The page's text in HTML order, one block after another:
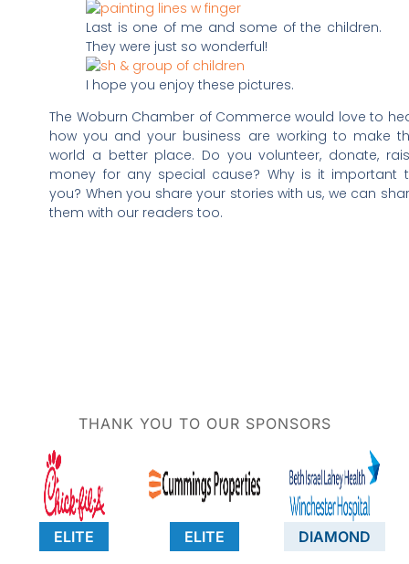
Last is one of me and some of the children.
They were just so wonderful!
I hope you enjoy these pictures.
The Woburn Chamber of Commerce would love to
how you and your business are working to make
world a better place. Do you volunteer, donate,
money for any special cause? Why is it important
you? When you share your stories with us, we can
them with our readers too.
THANK YOU TO OUR SPONSORS
ELITE ELITE DIAMOND